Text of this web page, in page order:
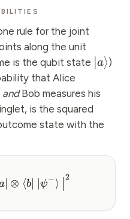
rule for the joint
along the unit
is the qubit state ∣a⟩)
that Alice
andBob measures his
is the squared
state with the
⊗ ⟨b∣ ∣ψ−⟩ 2